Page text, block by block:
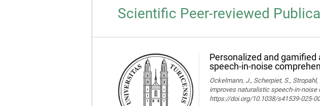
Scientific Peer-reviewed
Personalized and
speech-in-noise
Ockelmann, J., Scherpiet, S.,
improves naturalistic speech-in-noise
https://doi.org/10.1038/s41539-025-